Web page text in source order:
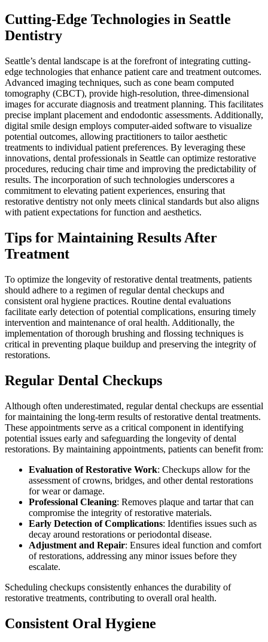
Cutting-Edge Technologies in Seattle
Dentistry
Seattle’s dental landscape is at the forefront of integrating cutting-
edge technologies that enhance patient care and treatment outcomes.
Advanced imaging techniques, such as cone beam computed
tomography (CBCT), provide high-resolution, three-dimensional
images for accurate diagnosis and treatment planning. This facilitates
precise implant placement and endodontic assessments. Additionally,
digital smile design employs computer-aided software to visualize
potential outcomes, allowing practitioners to tailor aesthetic
treatments to individual patient preferences. By leveraging these
innovations, dental professionals in Seattle can optimize restorative
procedures, reducing chair time and improving the predictability of
results. The incorporation of such technologies underscores a
commitment to elevating patient experiences, ensuring that
restorative dentistry not only meets clinical standards but also aligns
with patient expectations for function and aesthetics.
Tips for Maintaining Results After
Treatment
To optimize the longevity of restorative dental treatments, patients
should adhere to a regimen of regular dental checkups and
consistent oral hygiene practices. Routine dental evaluations
facilitate early detection of potential complications, ensuring timely
intervention and maintenance of oral health. Additionally, the
implementation of thorough brushing and flossing techniques is
critical in preventing plaque buildup and preserving the integrity of
restorations.
Regular Dental Checkups
Although often underestimated, regular dental checkups are essential
for maintaining the long-term results of restorative dental treatments.
These appointments serve as a critical component in identifying
potential issues early and safeguarding the longevity of dental
restorations. By maintaining appointments, patients can benefit from:
Evaluation of Restorative Work: Checkups allow for the
assessment of crowns, bridges, and other dental restorations
for wear or damage.
Professional Cleaning: Removes plaque and tartar that can
compromise the integrity of restorative materials.
Early Detection of Complications: Identifies issues such as
decay around restorations or periodontal disease.
Adjustment and Repair: Ensures ideal function and comfort
of restorations, addressing any minor issues before they
escalate.
Scheduling checkups consistently enhances the durability of
restorative treatments, contributing to overall oral health.
Consistent Oral Hygiene